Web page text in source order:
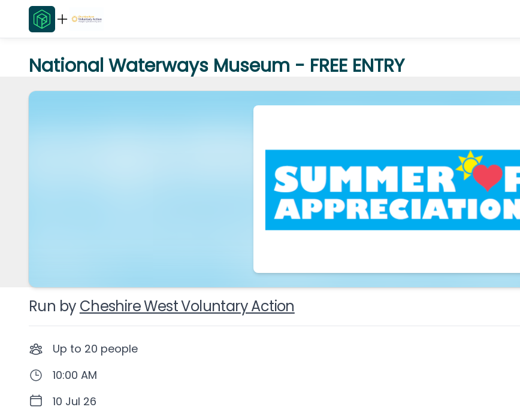
National Waterways Museum - FREE ENTRY
Run by Cheshire West Voluntary Action
Up to 20 people
10:00 AM
10 Jul 26